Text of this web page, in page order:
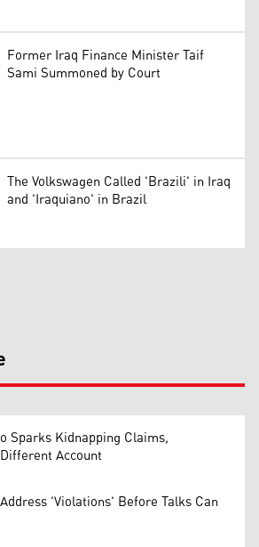
Former Iraq Finance Minister Taif
Sami Summoned by Court
The Volkswagen Called 'Brazili' in Iraq
and 'Iraquiano' in Brazil
Sparks Kidnapping Claims,
Account
'Violations' Before Talks Can